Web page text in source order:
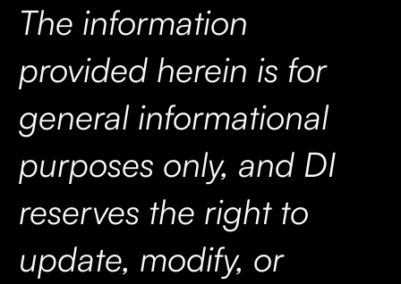
The information
provided herein is for
general informational
purposes only, and DI
reserves the right to
update, modify, or